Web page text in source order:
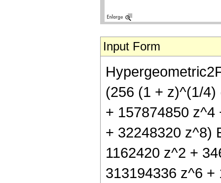
Input Form
(256 (1 + z)^(1/4)
+ 157874850 z^4
+ 32248320 z^8)
1162420 z^2 +
313194336 z^6 +